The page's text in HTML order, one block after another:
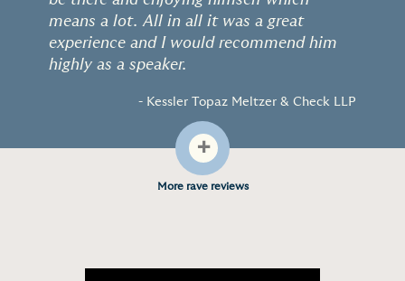
means a lot. All in all it was a great
experience and I would recommend him
highly as a speaker.
- Kessler Topaz Meltzer & Check LLP
+
More rave reviews